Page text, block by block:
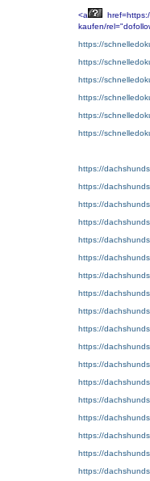
<a
kaufen/
https://
https://
https://
https://
https://
https://
https://
https://
https://
https://
https://
https://
https://
https://
https://
https://
https://
https://
https://
https://
https://
https://
https://
https://